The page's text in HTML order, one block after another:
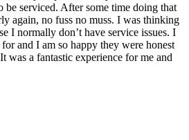
be serviced. After some time doing that
again, no fuss no muss. I was thinking
I normally don’t have service issues. I
and I am so happy they were honest
was a fantastic experience for me and